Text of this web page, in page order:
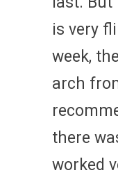
is very
week,
arch
there
worked